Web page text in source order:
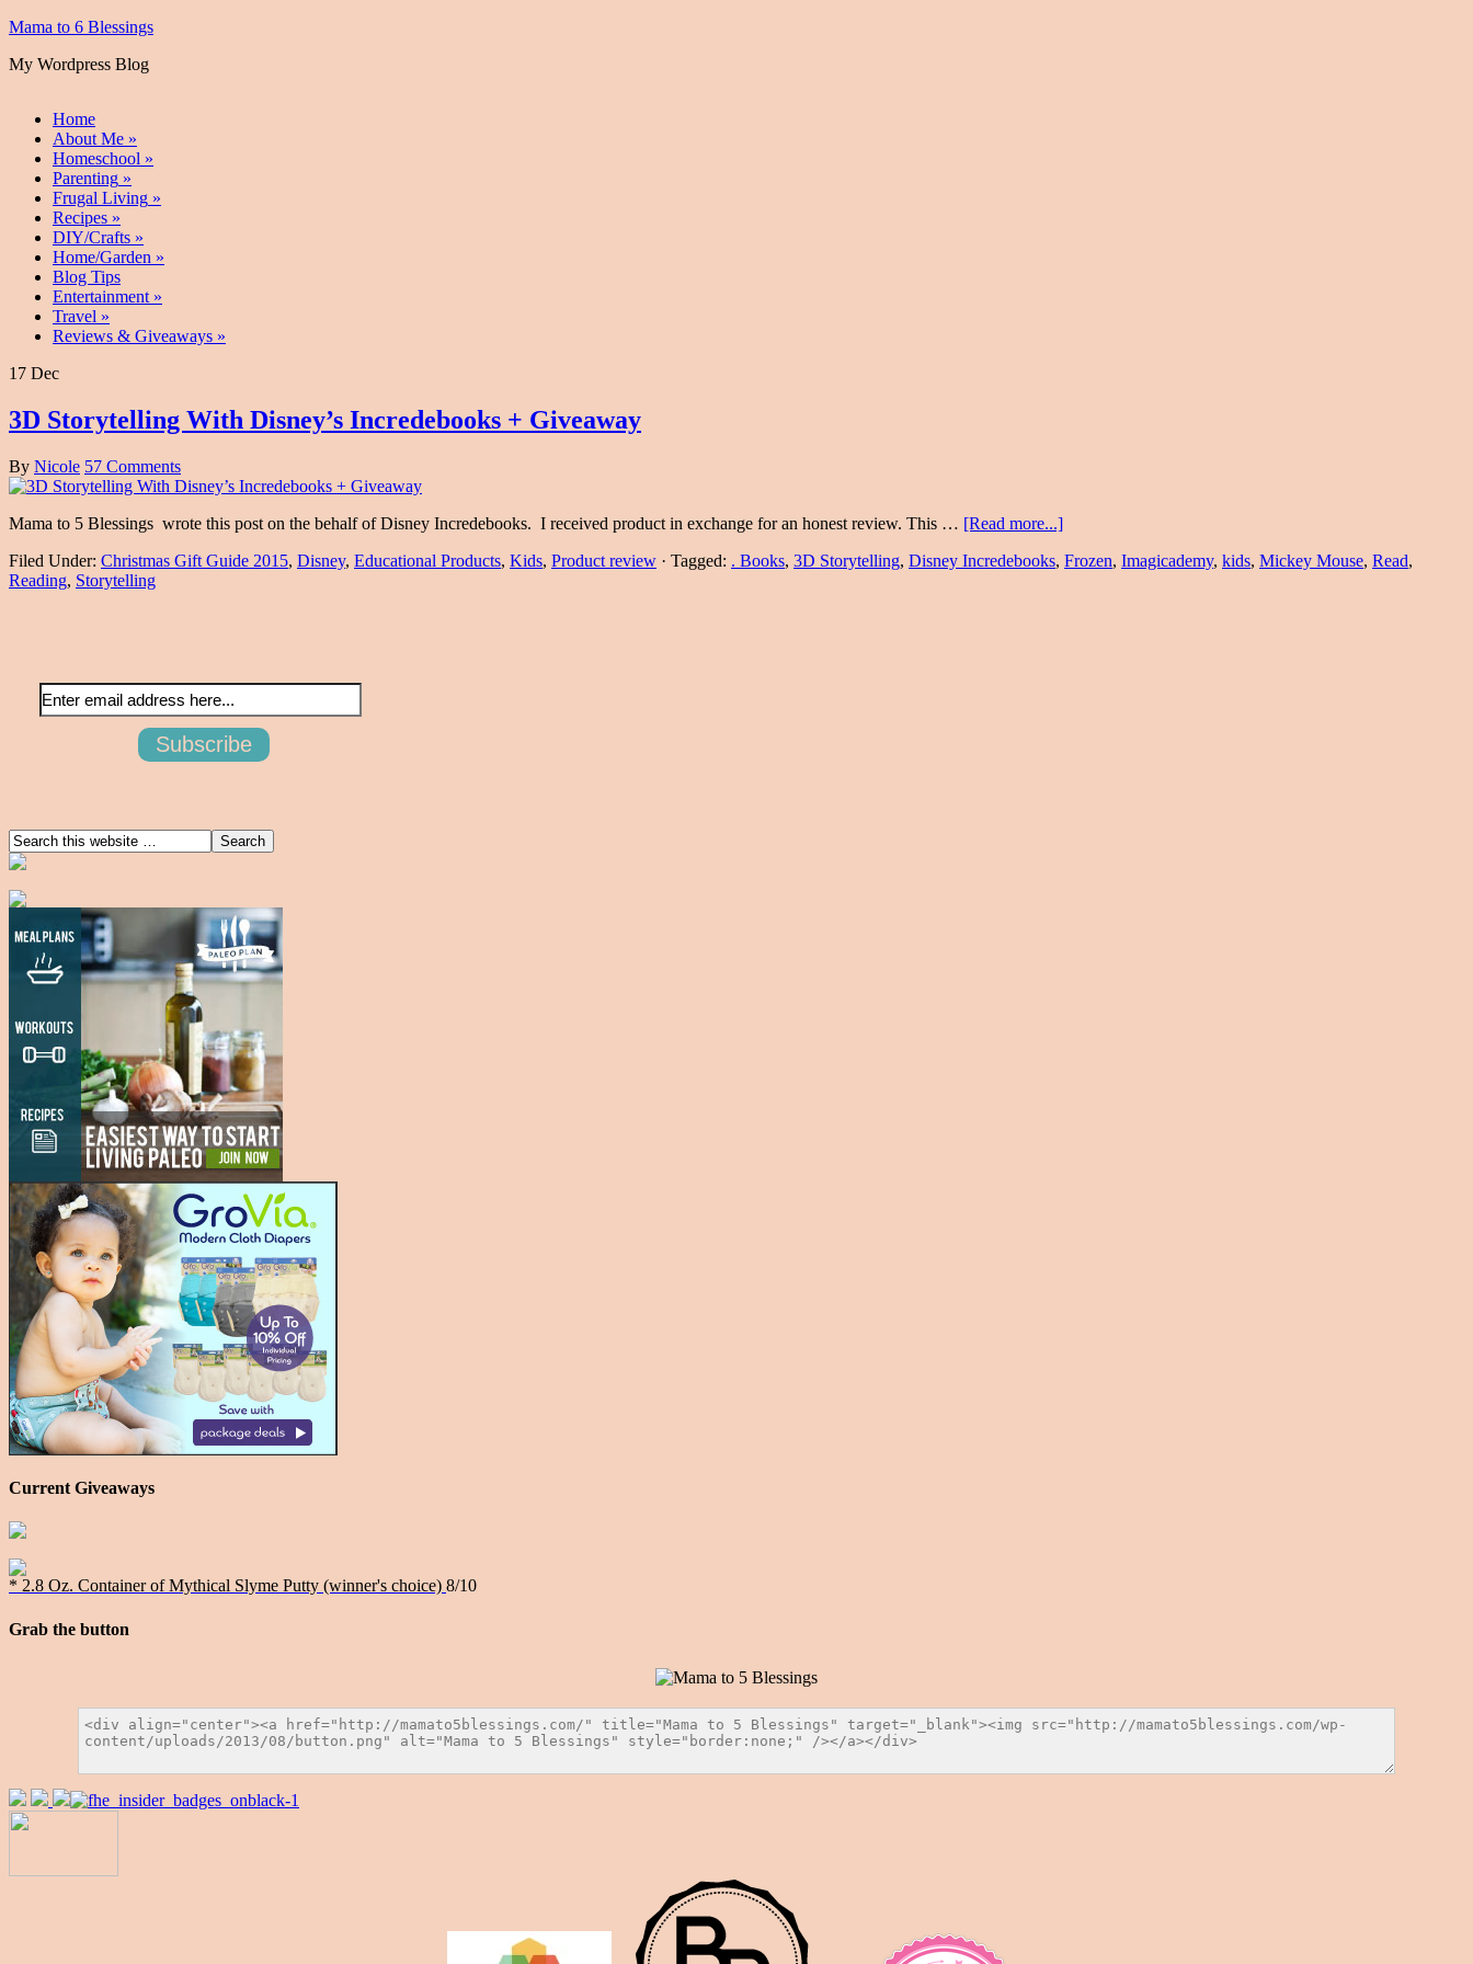
Mama to 6 Blessings
My Wordpress Blog
Home
About Me »
Homeschool »
Parenting »
Frugal Living »
Recipes »
DIY/Crafts »
Home/Garden »
Blog Tips
Entertainment »
Travel »
Reviews & Giveaways »
17 Dec
3D Storytelling With Disney’s Incredebooks + Giveaway
By Nicole 57 Comments
Mama to 5 Blessings wrote this post on the behalf of Disney Incredebooks. I received product in exchange for an honest review. This … [Read more...]
Filed Under: Christmas Gift Guide 2015, Disney, Educational Products, Kids, Product review · Tagged: . Books, 3D Storytelling, Disney Incredebooks, Frozen, Imagicademy, kids, Mickey Mouse, Read,
Reading, Storytelling
Current Giveaways
* 2.8 Oz. Container of Mythical Slyme Putty (winner's choice) 8/10
Grab the button